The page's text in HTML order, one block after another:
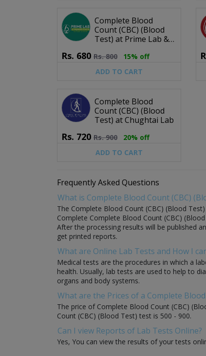
Complete Blood
Count (CBC) (Blood
Test) at Prime Lab &
Rs. 680 Rs.800
15% off
ADD TO CART
Complete Blood
Count (CBC) (Blood
Test) at Chughtai Lab
Rs. 720 Rs.900
20% off
ADD TO CART
Frequently Asked Questions
What is Complete Blood Count (CBC)
The Complete Blood Count (CBC) (Blood
Complete Complete Blood Count (CBC)
After the processing results will be published
get printed reports.
What are Online Lab Tests and How I
Medical tests are the procedures in which a
health. Usually, lab tests are used to help to
organs and body systems.
What are the Prices of a Complete
The price of Complete Blood Count (CBC)
Count (CBC) (Blood Test) test is 500 - 900.
Can I view Reports of Lab Tests Online?
Yes, You can view the results of your tests